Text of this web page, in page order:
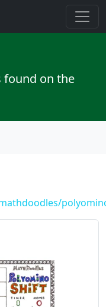
found on the